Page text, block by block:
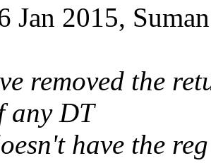
Jan 2015,
removed the
any DT
have the